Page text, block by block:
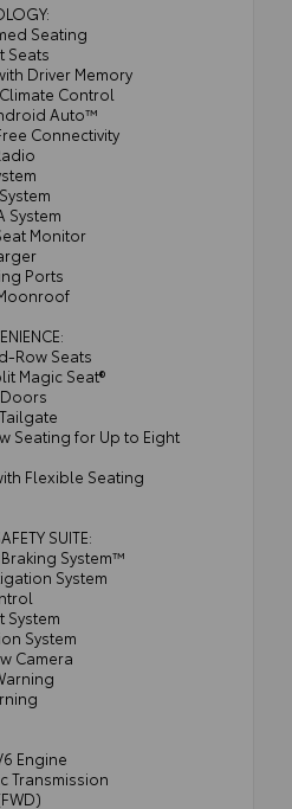
Seating
Seats
Driver Memory
Control
Auto™
Connectivity
System
Monitor
Ports
Row Seats
Magic Seat®
Seating for Up to Eight
Flexible Seating
SUITE:
System™
System
System
System
Camera
Engine
Transmission